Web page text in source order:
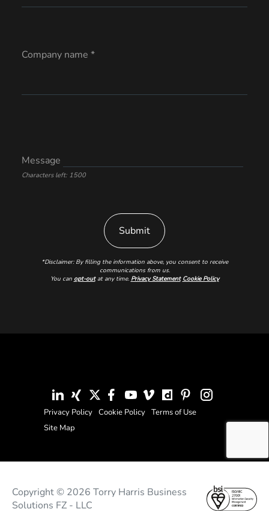
Company name *
Message
Characters left: 1500
*Disclaimer: By filling the information above, you consent to receive
communications from us.
You can opt-outat any time. Privacy Statement Cookie Policy
Privacy Policy Cookie Policy Terms of Use
Site Map
Copyright © 2026 Torry Harris Business
Solutions FZ - LLC